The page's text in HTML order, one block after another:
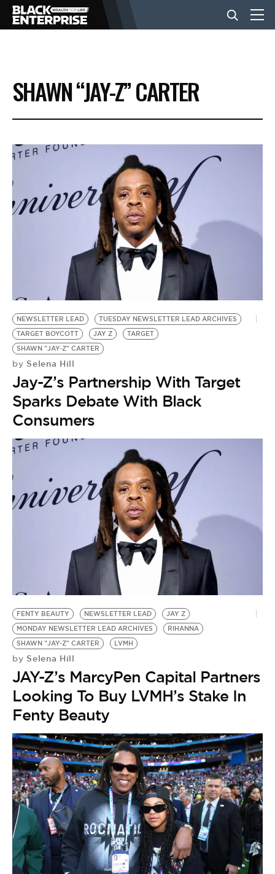
BUSINESS
NEWS
LIFESTYLE
EVENTS
BE EXTRAS
SHAWN “JAY-Z” CARTER
NEWSLETTER LEAD
TUESDAY NEWSLETTER LEAD ARCHIVES
TARGET BOYCOTT
JAY Z
TARGET
SHAWN "JAY-Z" CARTER
by Selena Hill
Jay-Z’s Partnership With Target
Sparks Debate With Black
Consumers
FENTY BEAUTY NEWSLETTER LEAD
JAY Z
MONDAY NEWSLETTER LEAD ARCHIVES
RIHANNA
SHAWN "JAY-Z" CARTER
LVMH
by Selena Hill
JAY-Z’s MarcyPen Capital Partners
Looking To Buy LVMH’s Stake In
Fenty Beauty